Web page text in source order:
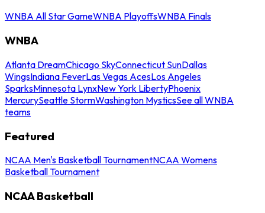
WNBA All Star GameWNBA PlayoffsWNBA Finals
WNBA
Atlanta DreamChicago SkyConnecticut SunDallas
WingsIndiana FeverLas Vegas AcesLos Angeles
SparksMinnesota LynxNew York LibertyPhoenix
MercurySeattle StormWashington MysticsSee all WNBA
teams
Featured
NCAA Men's Basketball TournamentNCAA Womens
Basketball Tournament
NCAA Basketball